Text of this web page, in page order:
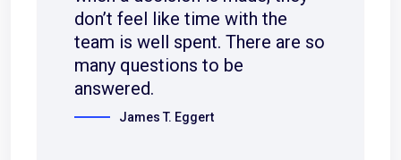
don’t feel like time with the
team is well spent. There are so
many questions to be
answered.
James T. Eggert